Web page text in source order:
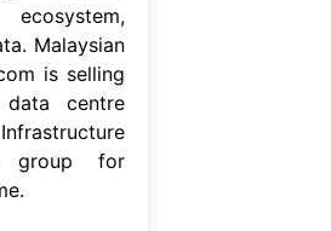
Malaysian
is selling
centre
group for